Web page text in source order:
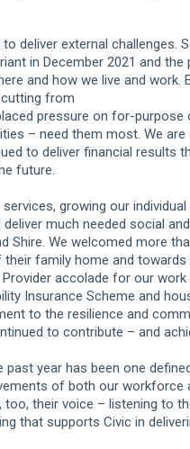
deliver external challenges.
in December 2021 and the
and how we live and work.
from
pressure on for-
– need them most. We
to deliver financial results
future.
growing our
much needed social
Shire. We welcomed more
family home and towards
accolade for our
Insurance Scheme and
to the resilience and
to contribute – and
year has been one
of both our workforce
their voice – listening to
that supports Civic in